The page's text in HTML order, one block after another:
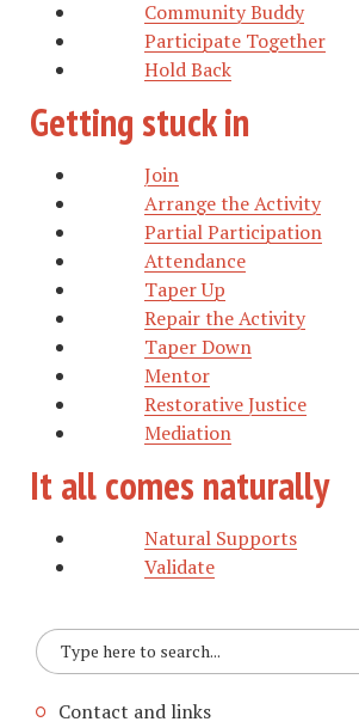
Community Buddy
Participate Together
Hold Back
Getting stuck in
Join
Arrange the Activity
Partial Participation
Attendance
Taper Up
Repair the Activity
Taper Down
Mentor
Restorative Justice
Mediation
It all comes naturally
Natural Supports
Validate
Contact and links